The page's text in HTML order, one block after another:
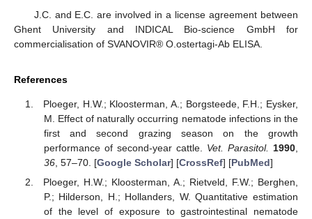
J.C. and E.C. are involved in a license agreement between
Ghent University and INDICAL Bio-science GmbH for
commercialisation of SVANOVIR® O.ostertagi-Ab ELISA.
References
Ploeger, H.W.; Kloosterman, A.; Borgsteede, F.H.; Eysker,
M. Effect of naturally occurring nematode infections in the
first and second grazing season on the growth
performance of second-year cattle. Vet. Parasitol. 1990
36, 57–70. [Google Scholar] [CrossRef] [PubMed]
Ploeger, H.W.; Kloosterman, A.; Rietveld, F.W.; Berghen,
P.; Hilderson, H.; Hollanders, W. Quantitative estimation
of the level of exposure to gastrointestinal nematode